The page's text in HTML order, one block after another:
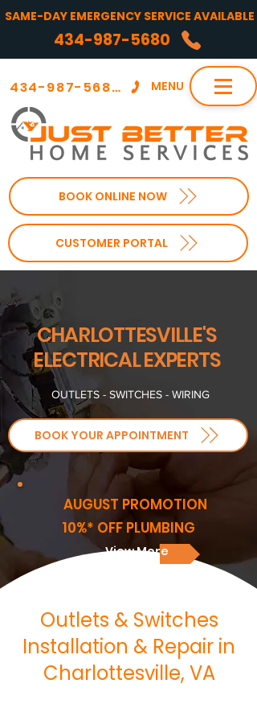
BOOK ONLINE NOW
MENU
434-987-5680
CUSTOMER PORTAL
SAME-DAY EMERGENCY SERVICE AVAILABLE
434-987-5680
CHARLOTTESVILLE'S
ELECTRICAL EXPERTS
OUTLETS - SWITCHES - WIRING
BOOK YOUR APPOINTMENT
AUGUST PROMOTION
10%* OFF PLUMBING
View More
Outlets & Switches
Installation & Repair in
Charlottesville, VA